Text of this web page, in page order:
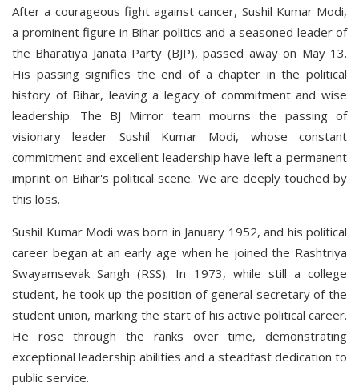
After a courageous fight against cancer, Sushil Kumar Modi,
a prominent figure in Bihar politics and a seasoned leader of
the Bharatiya Janata Party (BJP), passed away on May 13.
His passing signifies the end of a chapter in the political
history of Bihar, leaving a legacy of commitment and wise
leadership. The BJ Mirror team mourns the passing of
visionary leader Sushil Kumar Modi, whose constant
commitment and excellent leadership have left a permanent
imprint on Bihar's political scene. We are deeply touched by
this loss.
Sushil Kumar Modi was born in January 1952, and his political
career began at an early age when he joined the Rashtriya
Swayamsevak Sangh (RSS). In 1973, while still a college
student, he took up the position of general secretary of the
student union, marking the start of his active political career.
He rose through the ranks over time, demonstrating
exceptional leadership abilities and a steadfast dedication to
public service.